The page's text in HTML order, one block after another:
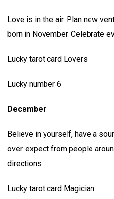
Love is in the air. Plan new
born in November. Celebrate
Lucky tarot card Lovers
Lucky number 6
December
Believe in yourself, have a
over-expect from people
directions
Lucky tarot card Magician